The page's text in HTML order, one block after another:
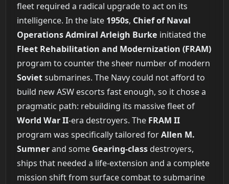
fleet required a radical upgrade to act on its
intelligence. In the late 1950s, Chief of Naval
Operations Admiral Arleigh Burke initiated the
Fleet Rehabilitation and Modernization (FRAM)
program to counter the sheer number of modern
Sovietsubmarines. The Navy could not afford to
build new ASW escorts fast enough, so it chose a
pragmatic path: rebuilding its massive fleet of
World War II-era destroyers. The FRAM II
program was specifically tailored forAllen M.
Sumnerand some Gearing-classdestroyers,
ships that needed a life-extension and a complete
mission shift from surface combat to submarine